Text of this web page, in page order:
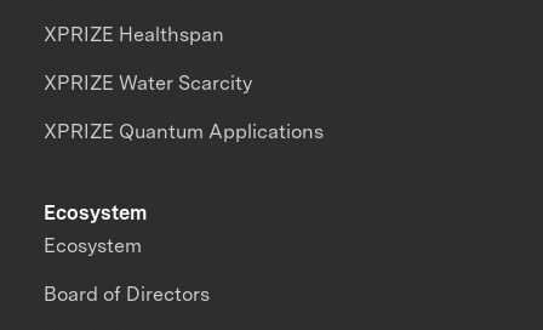
XPRIZE Healthspan
XPRIZE Water Scarcity
XPRIZE Quantum Applications
Ecosystem
Ecosystem
Board of Directors